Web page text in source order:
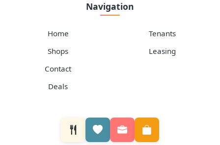
Navigation
Home
Shops
Contact
Deals
Tenants
Leasing